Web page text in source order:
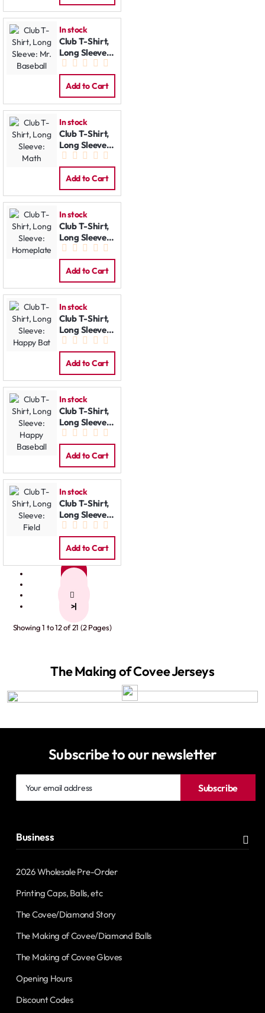
In stock
Club T-Shirt,
Long Sleeve:
Mr. Baseball
Add to Cart
In stock
Club T-Shirt,
Long Sleeve:
Math
Add to Cart
In stock
Club T-Shirt,
Long Sleeve:
Homeplate
Add to Cart
In stock
Club T-Shirt,
Long Sleeve:
Happy Bat
Add to Cart
In stock
Club T-Shirt,
Long Sleeve:
Happy
Baseball
Add to Cart
In stock
Club T-Shirt,
Long Sleeve:
Field
Add to Cart
>|
Showing 1 to 12 of 21 (2 Pages)
The Making of Covee Jerseys
Subscribe to our newsletter
email
Subscribe
Business
2026 Wholesale Pre-Order
Printing Caps, Balls, etc
The Covee/Diamond Story
The Making of Covee/Diamond Balls
The Making of Covee Gloves
Opening Hours
Discount Codes